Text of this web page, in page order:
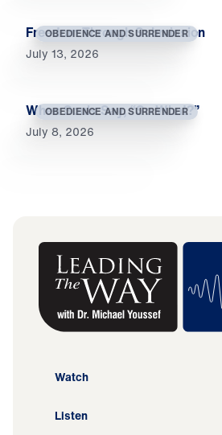
OBEDIENCE AND SURRENDER
Freedom Through Submission
July 13, 2026
OBEDIENCE AND SURRENDER
When Souls Say, “So What?”
July 8, 2026
Watch
Listen